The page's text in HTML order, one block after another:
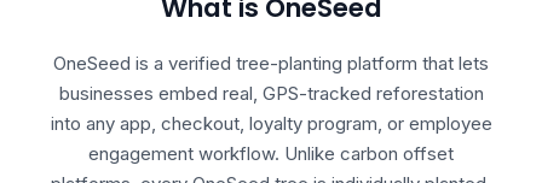
What is OneSeed
OneSeed is a verified tree-planting platform that lets
businesses embed real, GPS-tracked reforestation
into any app, checkout, loyalty program, or employee
engagement workflow. Unlike carbon offset